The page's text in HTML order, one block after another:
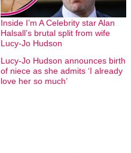
Inside I’m A Celebrity star Alan
Halsall’s brutal split from wife
Lucy-Jo Hudson
Lucy-Jo Hudson announces birth
of niece as she admits ‘I already
love her so much’